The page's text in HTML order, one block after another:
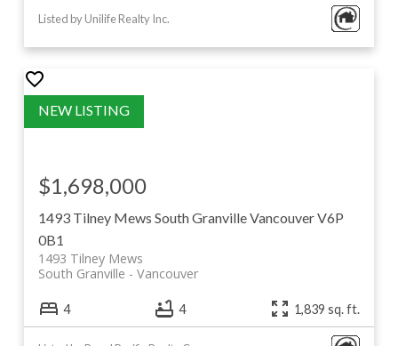
Listed by Unilife Realty Inc.
1493 Tilney Mews South GranvilleVancouverV6P
0B1
1493 Tilney Mews
Vancouver
South Granville
$1,698,000
4 4 1,839 sq. ft.